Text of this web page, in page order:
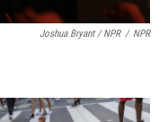
Joshua Bryant / NPR / NPR